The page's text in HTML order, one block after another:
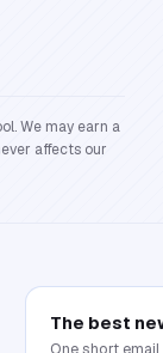
We may earn a
affects our
The best
One short